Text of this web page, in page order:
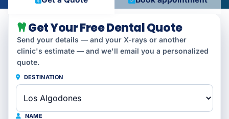
Get Your Free Dental Quote
Send your details — and your X-rays or another
clinic's estimate — and we'll email you a personalized
quote.
DESTINATION
NAME